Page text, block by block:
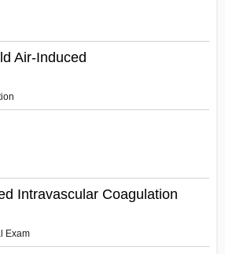
Air-Induced
Intravascular Coagulation
Exam